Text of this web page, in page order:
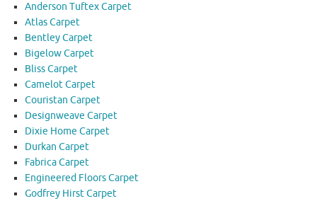
Anderson Tuftex Carpet
Atlas Carpet
Bentley Carpet
Bigelow Carpet
Bliss Carpet
Camelot Carpet
Couristan Carpet
Designweave Carpet
Dixie Home Carpet
Durkan Carpet
Fabrica Carpet
Engineered Floors Carpet
Godfrey Hirst Carpet